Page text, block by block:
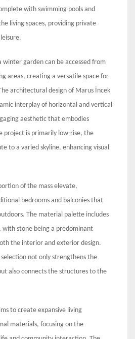
with swimming pools and
living spaces, providing private
garden can be accessed from
areas, creating a versatile space for
architectural design of Marus İncek
interplay of horizontal and vertical
aesthetic that embodies
project is primarily low-rise, the
to a varied skyline, enhancing visual
of the mass elevate,
bedrooms and balconies that
The material palette includes
with stone being a predominant
the interior and exterior design.
not only strengthens the
also connects the structures to the
to create expansive living
materials, focusing on the